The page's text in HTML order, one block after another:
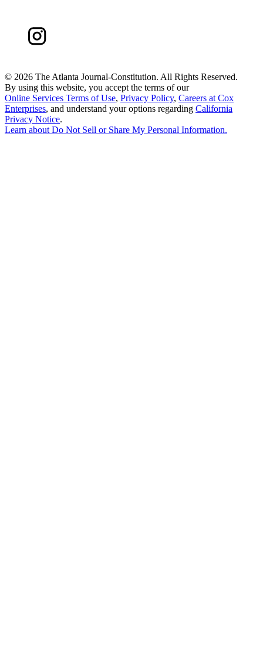
© 2026 The Atlanta Journal-Constitution. All Rights Reserved.
By using this website, you accept the terms of our
Online Services Terms of Use, Privacy Policy, Careers at Cox
Enterprises, and understand your options regarding California
Privacy Notice.
Learn aboutDo Not Sell or Share My Personal Information.